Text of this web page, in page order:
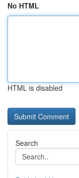
No HTML
HTML is disabled
Search